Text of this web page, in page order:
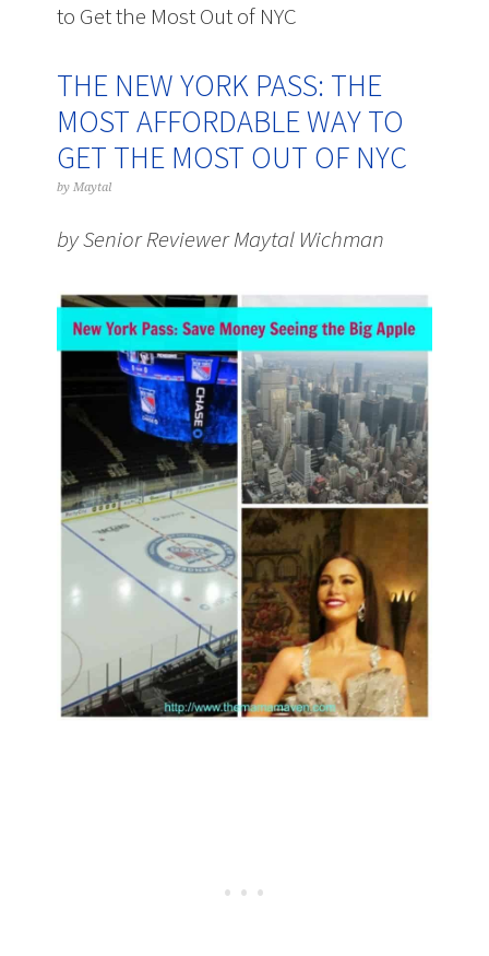
to Get the Most Out of NYC
THE NEW YORK PASS: THE
MOST AFFORDABLE WAY TO
GET THE MOST OUT OF NYC
byMaytal
by Senior Reviewer Maytal Wichman